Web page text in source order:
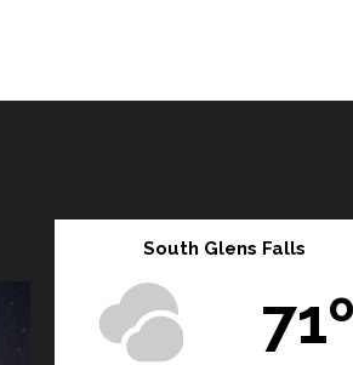
South Glens Falls
71º